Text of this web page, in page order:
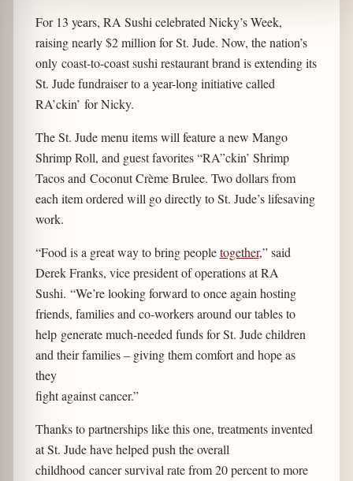
For 13 years, RA Sushi celebrated Nicky’s Week,
raising nearly $2 million for St. Jude. Now, the nation’s
only coast-to-coast sushi restaurant brand is extending its
St. Jude fundraiser to a year-long initiative called
RA’ckin’ for Nicky.
The St. Jude menu items will feature a new Mango
Shrimp Roll, and guest favorites “RA”ckin’ Shrimp
Tacos and Coconut Crème Brulee. Two dollars from
each item ordered will go directly to St. Jude’s lifesaving
work.
“Food is a great way to bring peopletogether,” said
Derek Franks, vice president of operations at RA
Sushi. “We’re looking forward to once again hosting
friends, families and co-workers around our tables to
help generate much-needed funds for St. Jude children
and their families – giving them comfort and hope as
they
fight against cancer.”
Thanks to partnerships like this one, treatments invented
at St. Jude have helped push the overall
childhood cancer survival rate from 20 percent to more